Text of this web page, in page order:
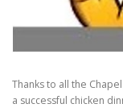
Thanks to all the
a successful chicken